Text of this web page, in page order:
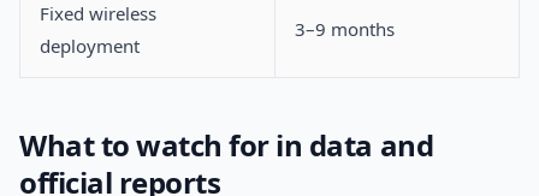
Fixed wireless
deployment
3–9 months
What to watch for in data and
official reports